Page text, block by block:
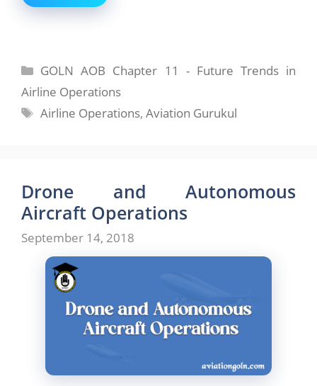
Categories
GOLN AOB Chapter 11 - Future Trends in
Airline Operations
Tags
Airline Operations,Aviation Gurukul
Drone and Autonomous
Aircraft Operations
September 14, 2018